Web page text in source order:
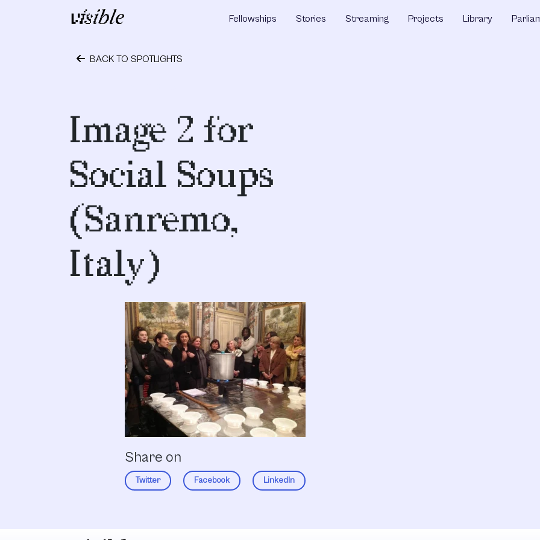
Main Navigation Fellowships Stories Streaming Projects Library
BACK TO SPOTLIGHTS
Image 2 for
Social Soups
(Sanremo,
Italy)
Share on
Twitter Facebook LinkedIn